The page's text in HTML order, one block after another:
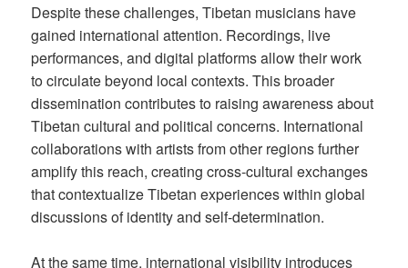
Despite these challenges, Tibetan musicians have
gained international attention. Recordings, live
performances, and digital platforms allow their work
to circulate beyond local contexts. This broader
dissemination contributes to raising awareness about
Tibetan cultural and political concerns. International
collaborations with artists from other regions further
amplify this reach, creating cross-cultural exchanges
that contextualize Tibetan experiences within global
discussions of identity and self-determination.
At the same time, international visibility introduces